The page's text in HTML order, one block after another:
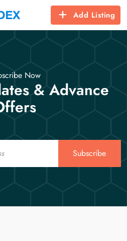
Add Listing
Now
& Advance
Subscribe